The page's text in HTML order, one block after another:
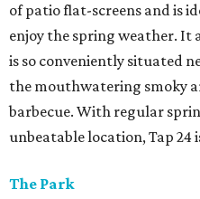
of patio flat-screens and is
enjoy the spring weather. It
is so conveniently situated
the mouthwatering smoky
barbecue. With regular
unbeatable location, Tap 24
The Park